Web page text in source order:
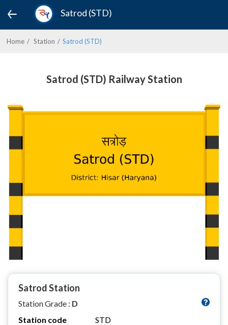
Satrod (STD)
Home Station Satrod (STD)
Satrod (STD) Railway Station
Satrod Station
Station Grade : D
Station code
STD